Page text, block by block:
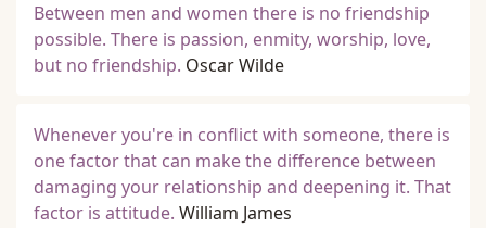
Between men and women there is no friendship
possible. There is passion, enmity, worship, love,
but no friendship. Oscar Wilde
Whenever you're in conflict with someone, there is
one factor that can make the difference between
damaging your relationship and deepening it. That
factor is attitude. William James